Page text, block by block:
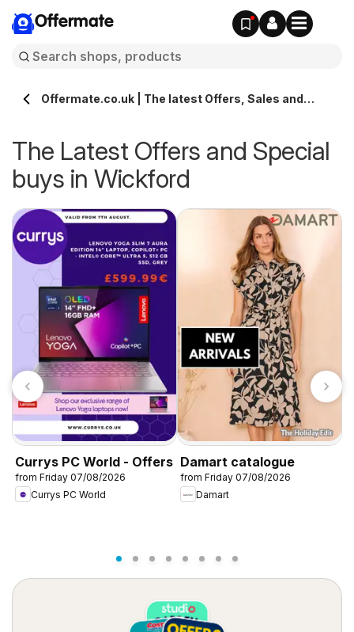
Offermate
Offermate.co.uk | The latest Offers, Sales and
The Latest Offers and Special
buys in Wickford
Currys PC World - Offers
from Friday 07/08/2026
Currys PC World
Damart catalogue
from Friday 07/08/2026
Damart